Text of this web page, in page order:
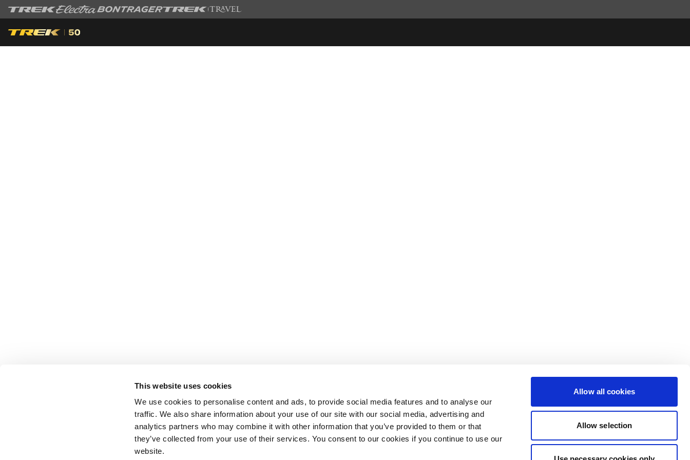
This website uses cookies
We use cookies to personalise content and ads, to provide social media features and to analyse our
traffic. We also share information about your use of our site with our social media, advertising and
analytics partners who may combine it with other information that you’ve provided to them or that
they’ve collected from your use of their services. You consent to our cookies if you continue to use our
website.
Allow all cookies
Allow selection